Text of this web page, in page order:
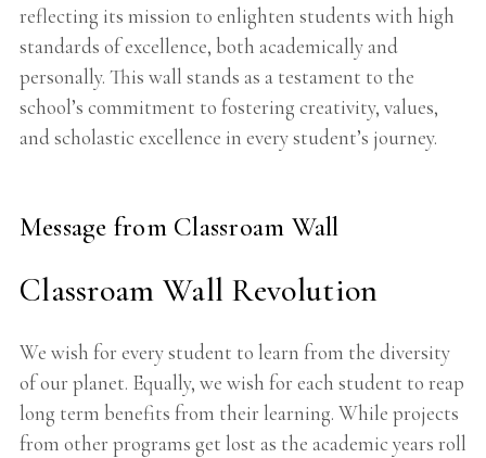
reflecting its mission to enlighten students with high
standards of excellence, both academically and
personally. This wall stands as a testament to the
school’s commitment to fostering creativity, values,
and scholastic excellence in every student’s journey.
Message from Classroam Wall
Classroam Wall Revolution
We wish for every student to learn from the diversity
of our planet. Equally, we wish for each student to reap
long term benefits from their learning. While projects
from other programs get lost as the academic years roll